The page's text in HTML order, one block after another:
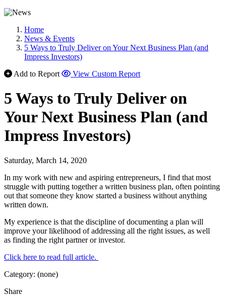
Home
News & Events
5 Ways to Truly Deliver on Your Next Business Plan (and
Impress Investors)
Add to Report
View Custom Report
5 Ways to Truly Deliver on
Your Next Business Plan (and
Impress Investors)
Saturday, March 14, 2020
In my work with new and aspiring entrepreneurs, I find that most
struggle with putting together a written business plan, often pointing
out that someone they know started a business without anything
written down.
My experience is that the discipline of documenting a plan will
improve your likelihood of addressing all the right issues, as well
as finding the right partner or investor.
Click here to read full article.
Category: (none)
Share